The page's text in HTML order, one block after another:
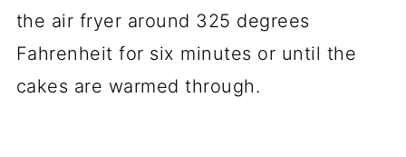
the air fryer around 325 degrees
Fahrenheit for six minutes or until the
cakes are warmed through.